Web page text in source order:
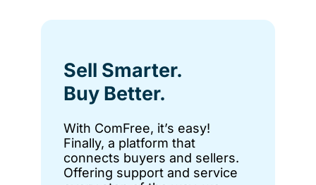
Sell Smarter.
Buy Better.
With ComFree, it’s easy!
Finally, a platform that
connects buyers and sellers.
Offering support and service